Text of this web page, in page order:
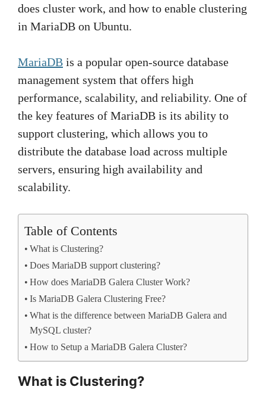
does cluster work, and how to enable clustering
in MariaDB on Ubuntu.
MariaDB is a popular open-source database
management system that offers high
performance, scalability, and reliability. One of
the key features of MariaDB is its ability to
support clustering, which allows you to
distribute the database load across multiple
servers, ensuring high availability and
scalability.
Table of Contents
What is Clustering?
Does MariaDB support clustering?
How does MariaDB Galera Cluster Work?
Is MariaDB Galera Clustering Free?
What is the difference between MariaDB Galera and
MySQL cluster?
How to Setup a MariaDB Galera Cluster?
What is Clustering?